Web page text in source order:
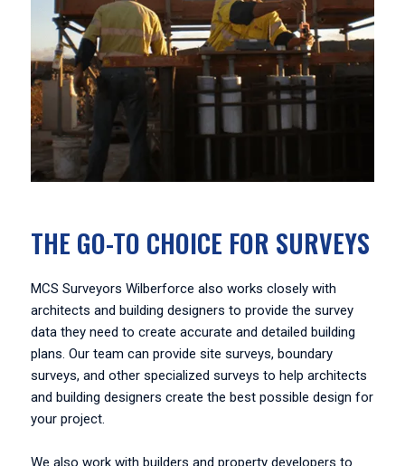
THE GO-TO CHOICE FOR SURVEYS
MCS Surveyors Wilberforce also works closely with
architects and building designers to provide the survey
data they need to create accurate and detailed building
plans. Our team can provide site surveys, boundary
surveys, and other specialized surveys to help architects
and building designers create the best possible design for
your project.
We also work with builders and property developers to